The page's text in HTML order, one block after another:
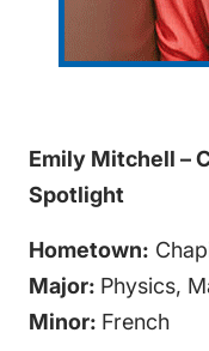
Emily Mitchell –
Spotlight
Hometown:
Major: Physics,
Minor: French